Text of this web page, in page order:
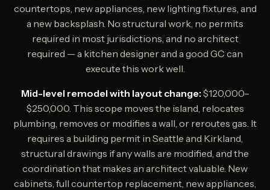
countertops, new appliances, new lighting fixtures, and
a new backsplash. No structural work, no permits
required in most jurisdictions, and no architect
required — a kitchen designer and a good GC can
execute this work well.
Mid-level remodel with layout change: $120,000–
$250,000. This scope moves the island, relocates
plumbing, removes or modifies a wall, or reroutes gas. It
requires a building permit in Seattle and Kirkland,
structural drawings if any walls are modified, and the
coordination that makes an architect valuable. New
cabinets, full countertop replacement, new appliances,